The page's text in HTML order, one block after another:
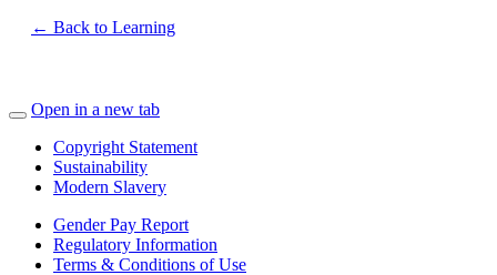
← Back to Learning
Open in a new tab
Copyright Statement
Sustainability
Modern Slavery
Gender Pay Report
Regulatory Information
Terms & Conditions of Use